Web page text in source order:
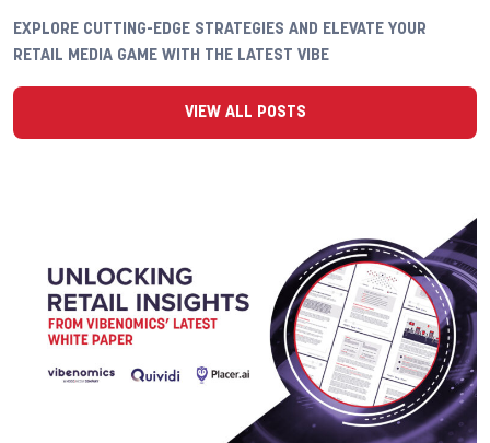
EXPLORE CUTTING-EDGE STRATEGIES AND ELEVATE YOUR
RETAIL MEDIA GAME WITH THE LATEST VIBE
VIEW ALL POSTS